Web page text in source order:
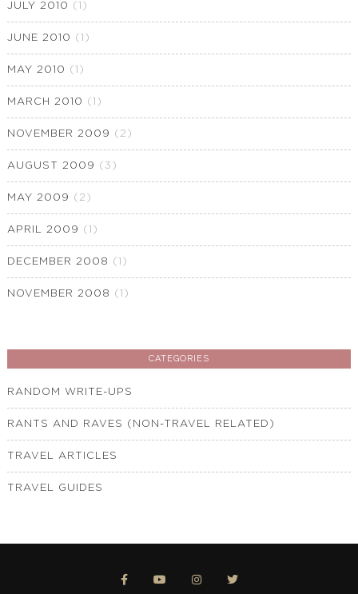
JULY 2010 (1)
JUNE 2010 (1)
MAY 2010 (1)
MARCH 2010 (1)
NOVEMBER 2009 (2)
AUGUST 2009 (3)
MAY 2009 (2)
APRIL 2009 (1)
DECEMBER 2008 (1)
NOVEMBER 2008 (1)
CATEGORIES
RANDOM WRITE-UPS
RANTS AND RAVES (NON-TRAVEL RELATED)
TRAVEL ARTICLES
TRAVEL GUIDES